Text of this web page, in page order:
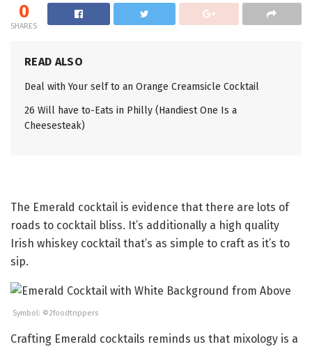
0
SHARES
READ ALSO
Deal with Your self to an Orange Creamsicle Cocktail
26 Will have to-Eats in Philly (Handiest One Is a
Cheesesteak)
The Emerald cocktail is evidence that there are lots of
roads to cocktail bliss. It’s additionally a high quality
Irish whiskey cocktail that’s as simple to craft as it’s to
sip.
Symbol: ©2foodtrippers
Crafting Emerald cocktails reminds us that mixology is a